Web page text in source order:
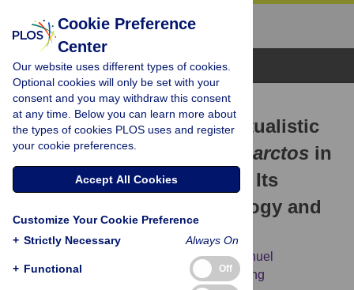
Browse Topics
RESEARCH ARTICLE
The “Bear” Essentials: Actualistic
Research onUrsus arctos arctosin
the Spanish Pyrenees and Its
Implications for Paleontology and
Archaeology
Ruth Blasco, Manuel
Domínguez-Rodrigo,
Travis Rayne Pickering
Cookie Preference
Center
Our website uses different types of cookies.
Optional cookies will only be set with your
consent and you may withdraw this consent
at any time. Below you can learn more about
the types of cookies PLOS uses and register
your cookie preferences.
Accept All Cookies
Customize Your Cookie Preference
+ Strictly Necessary Always On
+ Functional Off